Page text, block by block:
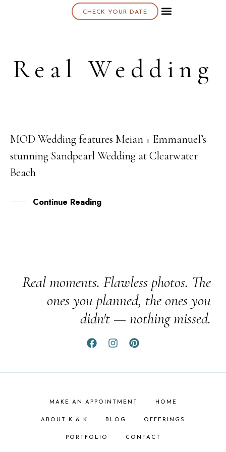
CHECK YOUR DATE
Real Wedding
14
APR
MOD Wedding features Meian + Emmanuel’s
stunning Sandpearl Wedding at Clearwater
Beach
Continue Reading
Real moments. Flawless photos. The
ones you planned, the ones you
didn't — nothing missed.
MAKE AN APPOINTMENT HOME
ABOUT K & K BLOG OFFERINGS
PORTFOLIO CONTACT